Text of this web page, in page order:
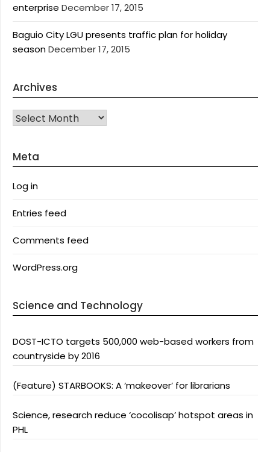
enterprise December 17, 2015
Baguio City LGU presents traffic plan for holiday
seasonDecember 17, 2015
Archives
Archives
Meta
Log in
Entries feed
Comments feed
WordPress.org
Science and Technology
DOST-ICTO targets 500,000 web-based workers from
countryside by 2016
(Feature) STARBOOKS: A ‘makeover’ for librarians
Science, research reduce ‘cocolisap’ hotspot areas in
PHL